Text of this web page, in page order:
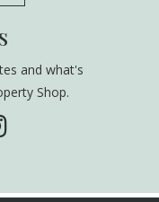
and what's
Shop.